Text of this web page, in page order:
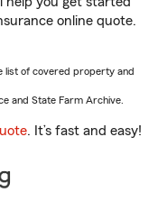
online quote.
list of covered property and
and State Farm Archive.
. It’s fast and easy!